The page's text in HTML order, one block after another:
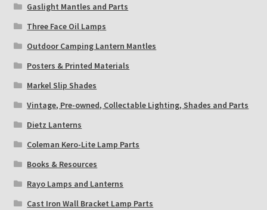
Gaslight Mantles and Parts
Three Face Oil Lamps
Outdoor Camping Lantern Mantles
Posters & Printed Materials
Markel Slip Shades
Vintage, Pre-owned, Collectable Lighting, Shades and Parts
Dietz Lanterns
Coleman Kero-Lite Lamp Parts
Books & Resources
Rayo Lamps and Lanterns
Cast Iron Wall Bracket Lamp Parts